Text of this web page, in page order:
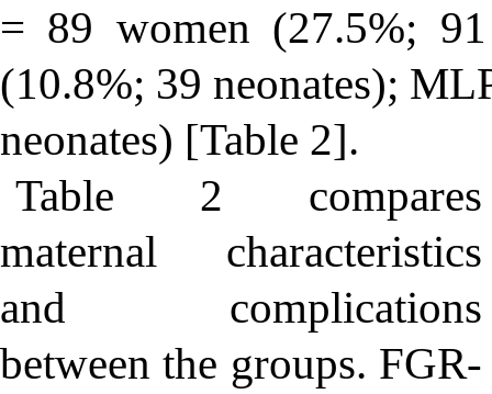
= 89 women (27.5%;
(10.8%; 39 neonates);
neonates) [Table 2].
Table 2 compares
maternal characteristics
and complications
between the groups. FGR-